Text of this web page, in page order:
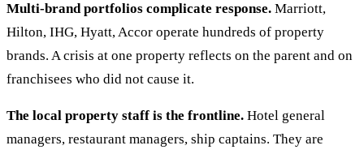
Multi-brand portfolios complicate response. Marriott,
Hilton, IHG, Hyatt, Accor operate hundreds of property
brands. A crisis at one property reflects on the parent and on
franchisees who did not cause it.
The local property staff is the frontline. Hotel general
managers, restaurant managers, ship captains. They are